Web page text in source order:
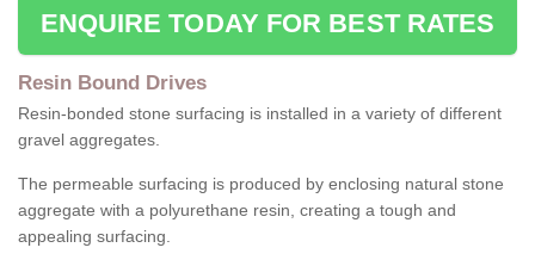
ENQUIRE TODAY FOR BEST RATES
Resin Bound Drives
Resin-bonded stone surfacing is installed in a variety of different
gravel aggregates.
The permeable surfacing is produced by enclosing natural stone
aggregate with a polyurethane resin, creating a tough and
appealing surfacing.